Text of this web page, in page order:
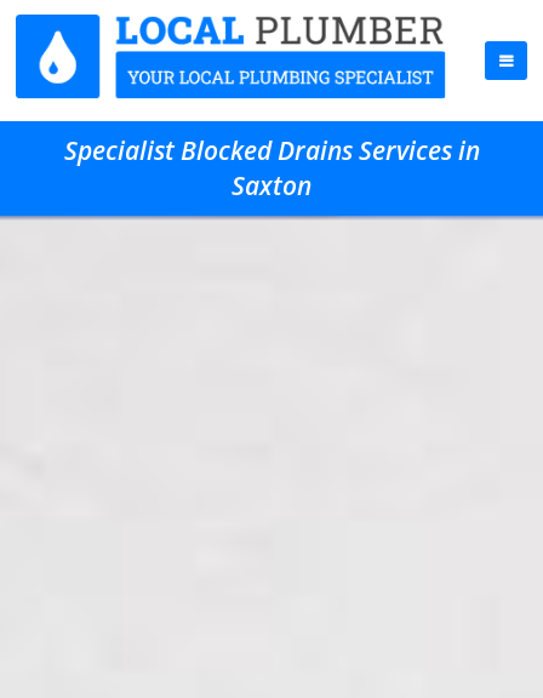
Specialist Blocked Drains Services in
Saxton